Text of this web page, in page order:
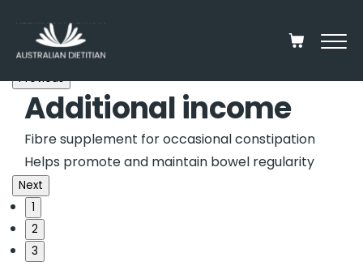
Previous
Partner with us
Elevate your patients daily fibre intakeDietitian-
formulated blend of seeds and kernels.
Additional income
Fibre supplement for occasional constipation
Helps promote and maintain bowel regularity
Trusted collaboration
100% Natural, 100% Organic100% Unprocessed
Next
1
2
3